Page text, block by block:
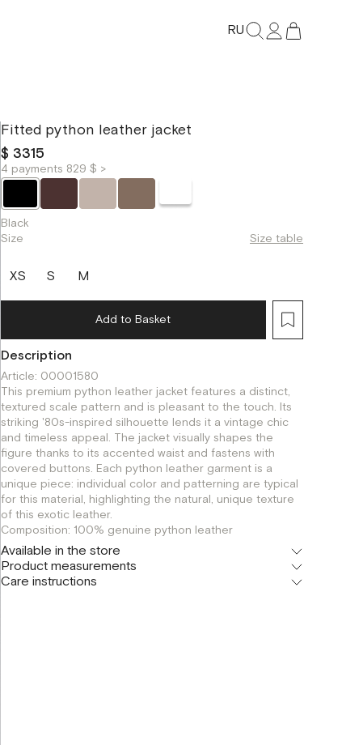
RU
Fitted python leather jacket
$ 3315
4 payments 829 $ >
Black
Size
Size table
XS S M
Add to Basket
Description
Article: 00001580
This premium python leather jacket features a distinct,
textured scale pattern and is pleasant to the touch. Its
striking '80s-inspired silhouette lends it a vintage chic
and timeless appeal. The jacket visually shapes the
figure thanks to its accented waist and fastens with
covered buttons. Each python leather garment is a
unique piece: individual color and patterning are typical
for this material, highlighting the natural, unique texture
of this exotic leather.
Composition: 100% genuine python leather
Available in the store
Флагман
г. Москва, Малая Бронная 16
XSS
Product measurements
Care instructions